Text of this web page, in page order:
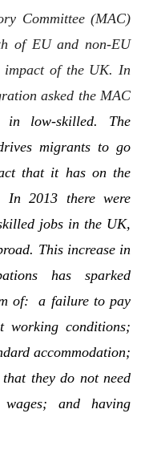
Committee (MAC)
of EU and non-EU
of the UK. In
asked the MAC
in low-skilled. The
migrants to go
that it has on the
In 2013 there were
jobs in the UK,
This increase in
has sparked
of: a failure to pay
working conditions;
accommodation;
they do not need
and having